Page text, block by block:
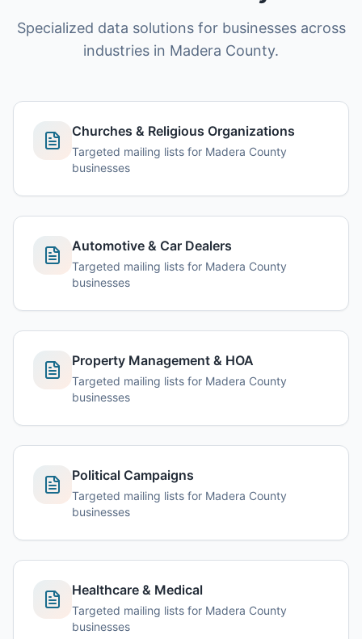
Specialized data solutions for businesses across
industries in Madera County.
Churches & Religious Organizations
Targeted mailing lists for Madera County
businesses
Automotive & Car Dealers
Targeted mailing lists for Madera County
businesses
Property Management & HOA
Targeted mailing lists for Madera County
businesses
Political Campaigns
Targeted mailing lists for Madera County
businesses
Healthcare & Medical
Targeted mailing lists for Madera County
businesses